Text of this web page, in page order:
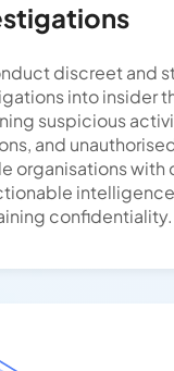
discreet and
into insider
suspicious
and
organisations with
confidentiality.